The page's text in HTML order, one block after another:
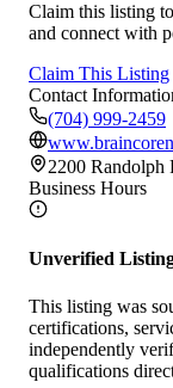
Claim this listing
and connect with
Claim This Listing
Contact
(704) 999-2459
2200 Randolph
Business Hours
Unverified
This listing was
certifications,
independently
qualifications